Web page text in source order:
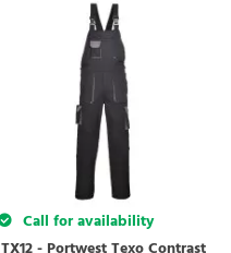
Call for availability